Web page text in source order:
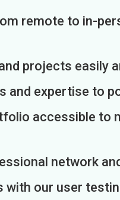
remote to in-
projects easily
and expertise to
accessible to
network
with our user